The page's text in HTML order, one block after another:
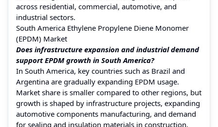
across residential, commercial, automotive, and
industrial sectors.
South America Ethylene Propylene Diene Monomer
(EPDM) Market
Does infrastructure expansion and industrial demand
support EPDM growth in South America?
In South America, key countries such as Brazil and
Argentina are gradually expanding EPDM usage.
Market share is smaller compared to other regions, but
growth is shaped by infrastructure projects, expanding
automotive components manufacturing, and demand
for sealing and insulation materials in construction.